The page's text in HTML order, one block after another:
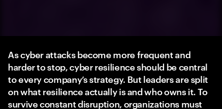
As cyber attacks become more frequent and
harder to stop, cyber resilience should be central
to every company’s strategy. But leaders are split
on what resilience actually is and who owns it. To
survive constant disruption, organizations must